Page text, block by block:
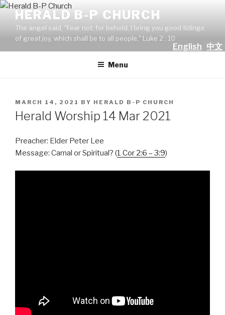
Skip
content
HERALD B-P CHURCH
The angel said, "Fear not: for behold, I bring you good tidings
of great joy, which shall be to all people." Luke 2 : 10
Menu
English 中文
POSTED
ON
MARCH 14, 2021 BY HERALD B-P CHURCH
Herald Worship 14 Mar 2021
Preacher: Elder Peter Lee
Message: Carnal or Spiritual? (1 Cor 2:6 – 3:9)